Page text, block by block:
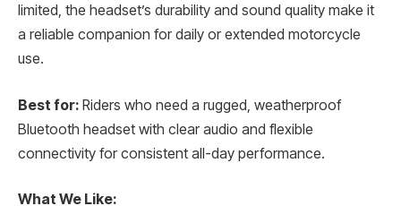
limited, the headset’s durability and sound quality make it
a reliable companion for daily or extended motorcycle
use.
Best for: Riders who need a rugged, weatherproof
Bluetooth headset with clear audio and flexible
connectivity for consistent all-day performance.
What We Like: